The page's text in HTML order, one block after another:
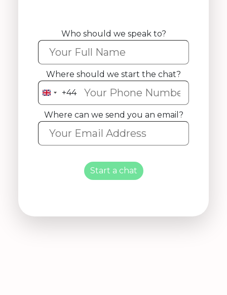
Who should we speak to?
Where should we start the chat?
United
Kingdom
+44
+44
Where can we send you an email?
Start a chat